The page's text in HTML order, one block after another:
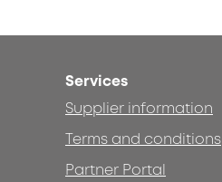
Services
Supplier information
Terms and conditions
Partner Portal